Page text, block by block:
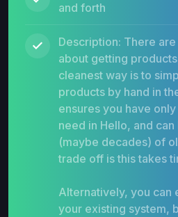
and forth
Description: There
about getting
cleanest way is to
products by hand in
ensures you have
need in Hello, and
(maybe decades) of
trade off is this takes
Alternatively, you can
your existing system,